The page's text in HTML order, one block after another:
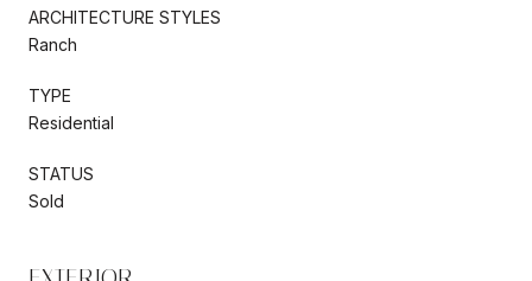
ARCHITECTURE STYLES
Ranch
TYPE
Residential
STATUS
Sold